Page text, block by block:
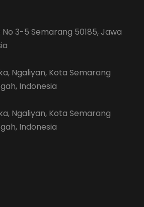
3-5 Semarang 50185, Jawa
Ngaliyan, Kota Semarang
Indonesia
Ngaliyan, Kota Semarang
Indonesia